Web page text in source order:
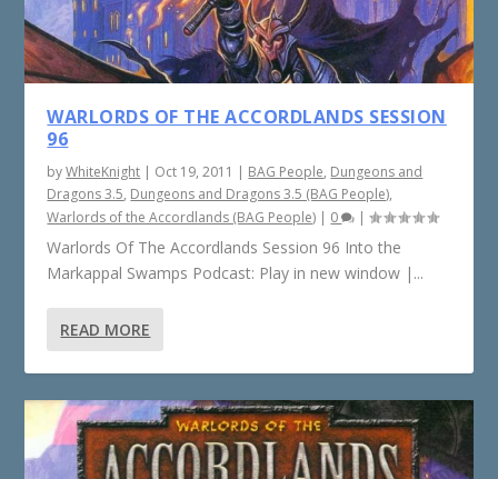
WARLORDS OF THE ACCORDLANDS SESSION
96
byWhiteKnight | Oct 19, 2011 | BAG People, Dungeons and
Dragons 3.5, Dungeons and Dragons 3.5 (BAG People),
Warlords of the Accordlands (BAG People) | 0 |
Warlords Of The Accordlands Session 96 Into the
Markappal Swamps Podcast: Play in new window |...
READ MORE